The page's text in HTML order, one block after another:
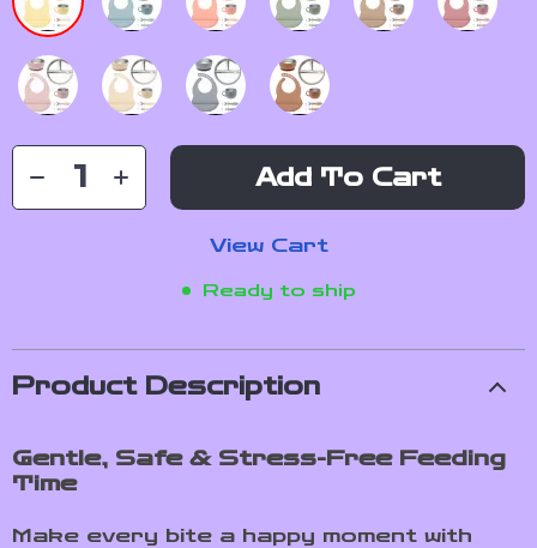
Add To Cart
View Cart
Ready to ship
Product Description
Gentle, Safe & Stress-Free Feeding
Time
Make every bite a happy moment with